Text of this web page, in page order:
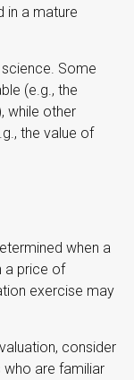
in a mature
Some
(e.g., the
while other
the value of
when a
a price of
exercise may
consider
are familiar